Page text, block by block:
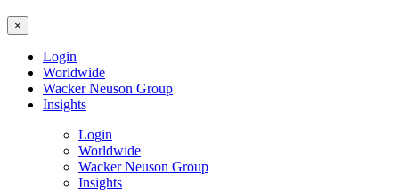
×
Login
Worldwide
Wacker Neuson Group
Insights
Login
Worldwide
Wacker Neuson Group
Insights